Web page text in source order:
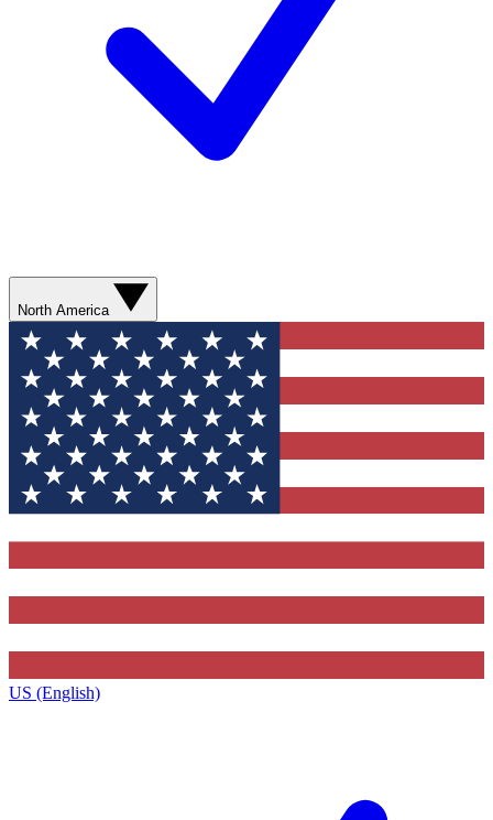
North America
US (English)